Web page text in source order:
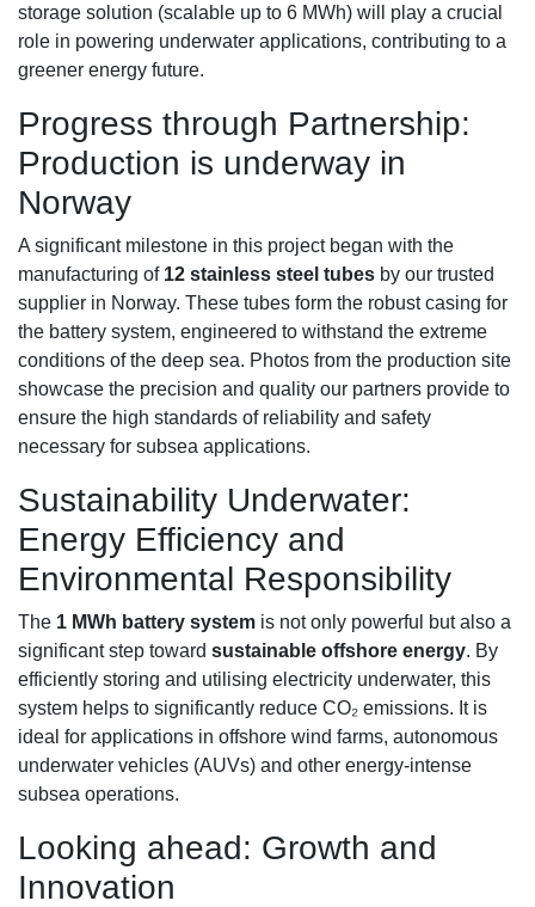
storage solution (scalable up to 6 MWh) will play a crucial
role in powering underwater applications, contributing to a
greener energy future.
Progress through Partnership:
Production is underway in
Norway
A significant milestone in this project began with the
manufacturing of 12 stainless steel tubes by our trusted
supplier in Norway. These tubes form the robust casing for
the battery system, engineered to withstand the extreme
conditions of the deep sea. Photos from the production site
showcase the precision and quality our partners provide to
ensure the high standards of reliability and safety
necessary for subsea applications.
Sustainability Underwater:
Energy Efficiency and
Environmental Responsibility
The 1 MWh battery system is not only powerful but also a
significant step toward sustainable offshore energy. By
efficiently storing and utilising electricity underwater, this
system helps to significantly reduce CO₂ emissions. It is
ideal for applications in offshore wind farms, autonomous
underwater vehicles (AUVs) and other energy-intense
subsea operations.
Looking ahead: Growth and
Innovation